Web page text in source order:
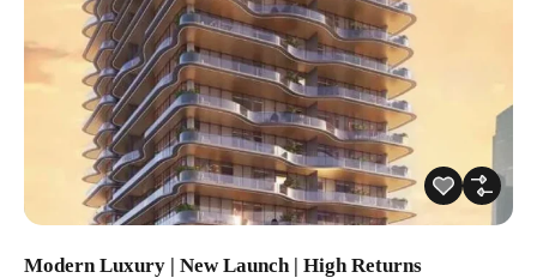
Modern Luxury | New Launch | High Returns